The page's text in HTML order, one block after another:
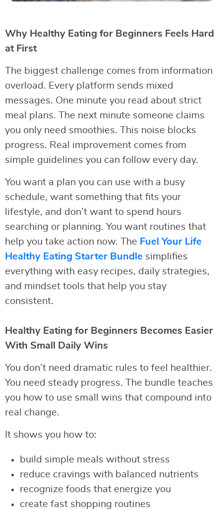
Why Healthy Eating for Beginners Feels Hard
at First
The biggest challenge comes from information
overload. Every platform sends mixed
messages. One minute you read about strict
meal plans. The next minute someone claims
you only need smoothies. This noise blocks
progress. Real improvement comes from
simple guidelines you can follow every day.
You want a plan you can use with a busy
schedule, want something that fits your
lifestyle, and don’t want to spend hours
searching or planning. You want routines that
help you take action now. The Fuel Your Life
Healthy Eating Starter Bundle simplifies
everything with easy recipes, daily strategies,
and mindset tools that help you stay
consistent.
Healthy Eating for Beginners Becomes Easier
With Small Daily Wins
You don’t need dramatic rules to feel healthier.
You need steady progress. The bundle teaches
you how to use small wins that compound into
real change.
It shows you how to:
build simple meals without stress
reduce cravings with balanced nutrients
recognize foods that energize you
create fast shopping routines